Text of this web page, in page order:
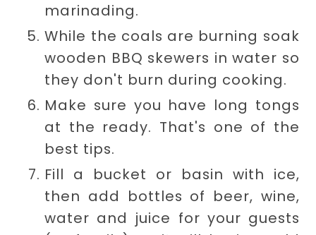
marinading.
While the coals are burning soak
wooden BBQ skewers in water so
they don't burn during cooking.
Make sure you have long tongs
at the ready. That's one of the
best tips.
Fill a bucket or basin with ice,
then add bottles of beer, wine,
water and juice for your guests